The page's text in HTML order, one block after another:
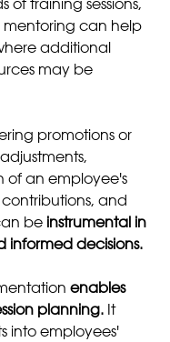
can help
additional
may be
promotions or
of an employee's
and
be instrumental in
informed decisions.
enables
planning. It
into employees'